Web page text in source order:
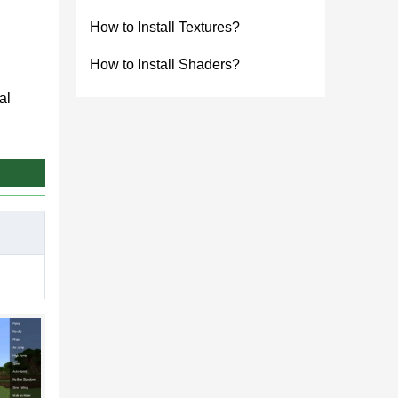
How to Install Textures?
How to Install Shaders?